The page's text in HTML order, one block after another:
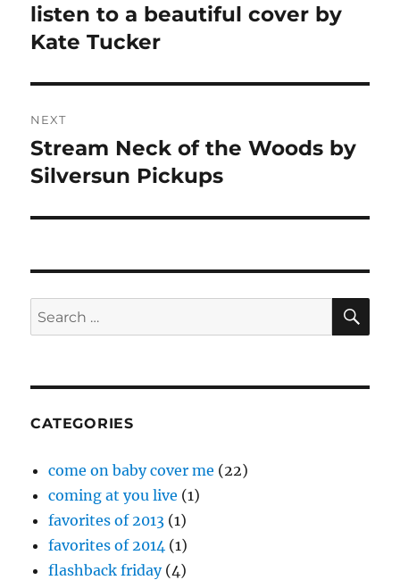
listen to a beautiful cover by
Kate Tucker
NEXT
Next
post:
Stream Neck of the Woods by
Silversun Pickups
Search
for:
CATEGORIES
come on baby cover me (22)
coming at you live (1)
favorites of 2013 (1)
favorites of 2014 (1)
flashback friday(4)